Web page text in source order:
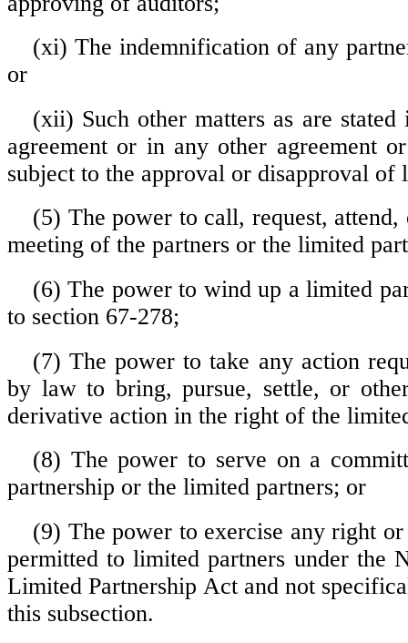
(xi) The indemnification of any
or
(xii) Such other matters as are stated
agreement or in any other agreement
subject to the approval or disapproval of
(5) The power to call, request,
meeting of the partners or the limited
(6) The power to wind up a limited
to section 67-278;
(7) The power to take any action
by law to bring, pursue, settle, or
derivative action in the right of the
(8) The power to serve on a
partnership or the limited partners; or
(9) The power to exercise any right
permitted to limited partners under the
Limited Partnership Act and not
this subsection.